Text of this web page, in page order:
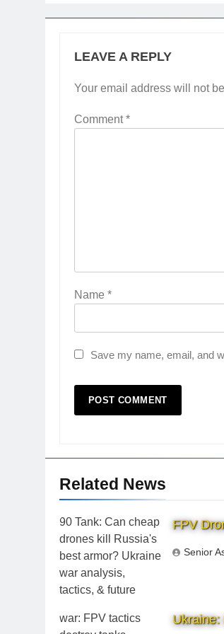
LEAVE A REPLY
Your email address will not
Comment*
Name *
Save my name, email, and
Related News
FPV
Senior
Ukraine: